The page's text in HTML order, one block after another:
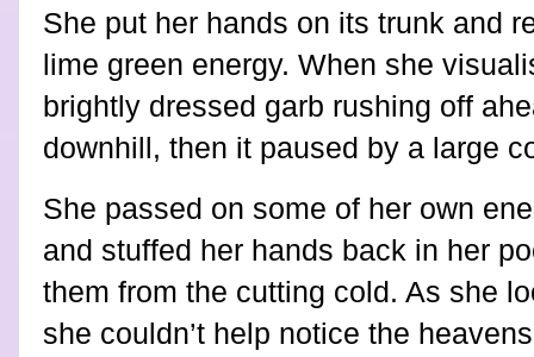
She put her hands on its trunk and
lime green energy. When she
brightly dressed garb rushing off
downhill, then it paused by a large
She passed on some of her own
and stuffed her hands back in her
them from the cutting cold. As she
she couldn’t help notice the